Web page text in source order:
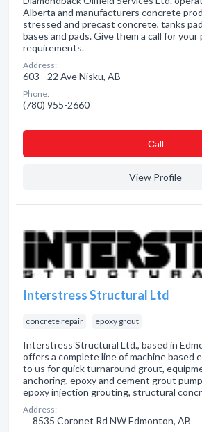
Alberta and manufacturers concrete
stressed and precast concrete, tanks
bases and pads. Give them a call for your
requirements.
Address:
603 - 22 Ave Nisku, AB
Phone:
(780) 955-2660
Сall
View Profile
Interstress Structural Ltd
concrete repair epoxy grout
Interstress Structural Ltd., based in
offers a complete line of machine based
to us for quick turnaround grout,
anchoring, epoxy and cement grout
epoxy injection grouting, structural
Address:
8535 Coronet Rd NW Edmonton, AB